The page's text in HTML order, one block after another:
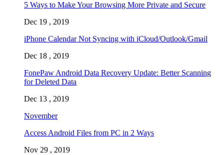
5 Ways to Make Your Browsing More Private and Secure
Dec 19 , 2019
iPhone Calendar Not Syncing with iCloud/Outlook/Gmail
Dec 18 , 2019
FonePaw Android Data Recovery Update: Better Scanning
for Deleted Data
Dec 13 , 2019
November
Access Android Files from PC in 2 Ways
Nov 29 , 2019